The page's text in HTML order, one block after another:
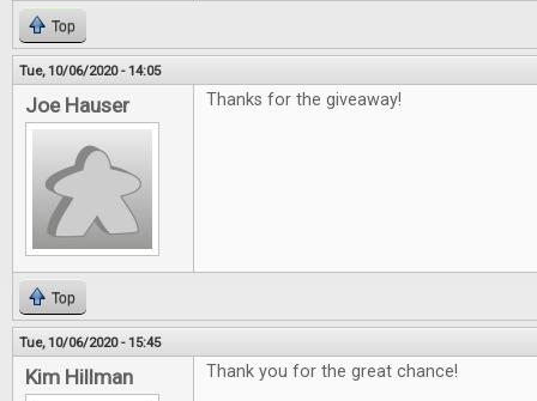
Top
Tue, 10/06/2020 - 14:05
Joe Hauser Thanks for the giveaway!
Top
Tue, 10/06/2020 - 15:45
Kim Hillman Thank you for the great chance!